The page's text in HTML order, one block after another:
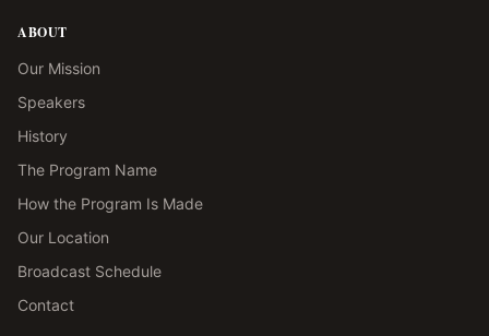
ABOUT
Our Mission
Speakers
History
The Program Name
How the Program Is Made
Our Location
Broadcast Schedule
Contact